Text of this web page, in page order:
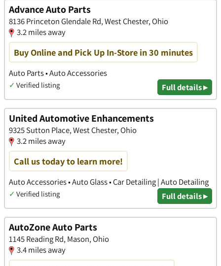
Advance Auto Parts
8136 Princeton Glendale Rd, West Chester, Ohio
3.2 miles away
Buy Online and Pick Up In-Store in 30 minutes
Auto Parts • Auto Accessories
✓ Verified listing Full details ▸
United Automotive Enhancements
9325 Sutton Place, West Chester, Ohio
3.2 miles away
Call us today to learn more!
Auto Accessories • Auto Glass • Car Detailing | Auto Detailing
✓ Verified listing Full details ▸
AutoZone Auto Parts
1145 Reading Rd, Mason, Ohio
3.4 miles away